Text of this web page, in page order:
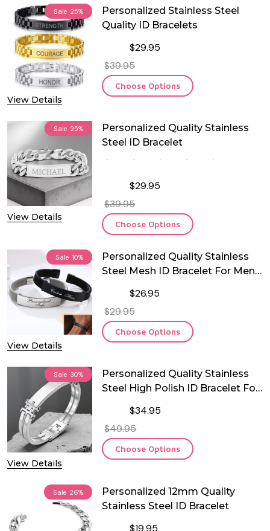
Sale 25%
View Details
Personalized Stainless Steel
Quality ID Bracelets
$29.95
$39.95
Choose Options
Sale 25%
View Details
Personalized Quality Stainless
Steel ID Bracelet
$29.95
$39.95
Choose Options
Sale 10%
View Details
Personalized Quality Stainless
Steel Mesh ID Bracelet For Men
$26.95
$29.95
Choose Options
Sale 30%
View Details
Personalized Quality Stainless
Steel High Polish ID Bracelet For
$34.95
$49.95
Choose Options
Sale 26%
Personalized 12mm Quality
Stainless Steel ID Bracelet
$19.95